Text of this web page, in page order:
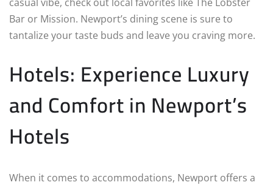
Bar or Mission. Newport’s dining scene is sure to
tantalize your taste buds and leave you craving more.
Hotels: Experience Luxury
and Comfort in Newport’s
Hotels
When it comes to accommodations, Newport offers a